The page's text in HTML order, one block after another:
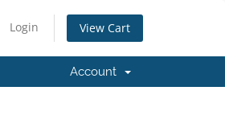
Login View Cart
Account